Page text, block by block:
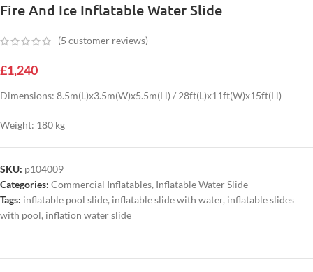
Fire And Ice Inflatable Water Slide
(5 customer reviews)
£1,240
Dimensions: 8.5m(L)x3.5m(W)x5.5m(H) / 28ft(L)x11ft(W)x15ft(H)
Weight: 180 kg
SKU: p104009
Categories: Commercial Inflatables, Inflatable Water Slide
Tags: inflatable pool slide, inflatable slide with water, inflatable slides
with pool, inflation water slide